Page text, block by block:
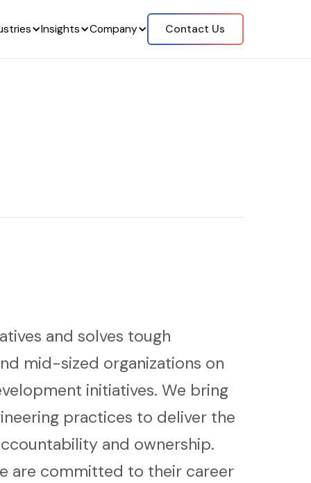
Insights Company Contact Us
and solves tough
mid-sized organizations on
initiatives. We bring
practices to deliver the
and ownership.
are committed to their career